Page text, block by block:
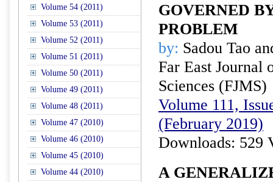
Volume 54 (2011)
Volume 53 (2011)
Volume 52 (2011)
Volume 51 (2011)
Volume 50 (2011)
Volume 49 (2011)
Volume 48 (2011)
Volume 47 (2010)
Volume 46 (2010)
Volume 45 (2010)
Volume 44 (2010)
GOVERNED
PROBLEM
by: Sadou Tao
Far East Journal
Sciences (FJMS)
Volume 111,
(February 2019)
Downloads: 529
A